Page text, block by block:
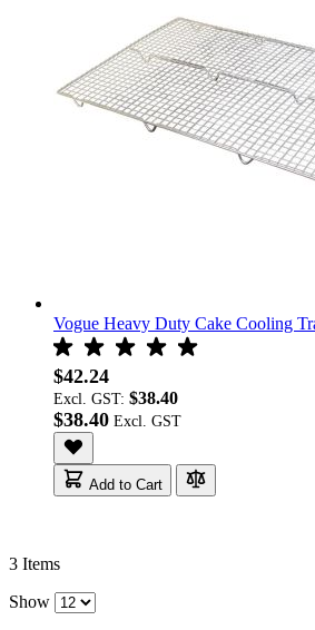
Vogue Heavy Duty Cake Cooling
$42.24
Excl. GST: $38.40
$38.40
Add to Cart
3 Items
Show